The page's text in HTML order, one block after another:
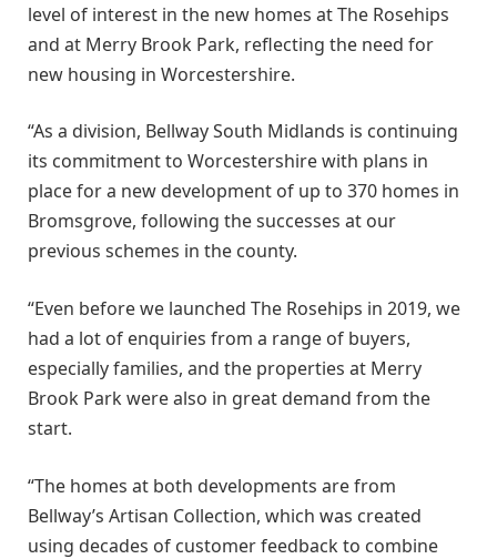
level of interest in the new homes at The Rosehips
and at Merry Brook Park, reflecting the need for
new housing in Worcestershire.
“As a division, Bellway South Midlands is continuing
its commitment to Worcestershire with plans in
place for a new development of up to 370 homes in
Bromsgrove, following the successes at our
previous schemes in the county.
“Even before we launched The Rosehips in 2019, we
had a lot of enquiries from a range of buyers,
especially families, and the properties at Merry
Brook Park were also in great demand from the
start.
“The homes at both developments are from
Bellway’s Artisan Collection, which was created
using decades of customer feedback to combine